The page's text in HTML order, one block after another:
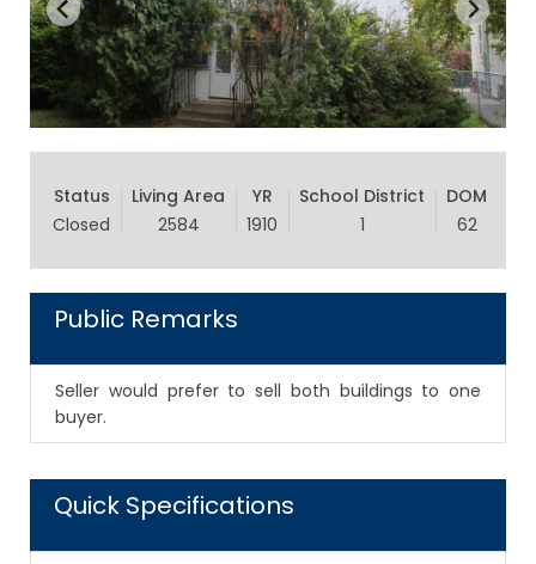
Status
Closed
Living Area
2584
YR
1910
School District
1
DOM
62
Public Remarks
Seller would prefer to sell both buildings to one
buyer.
Quick Specifications